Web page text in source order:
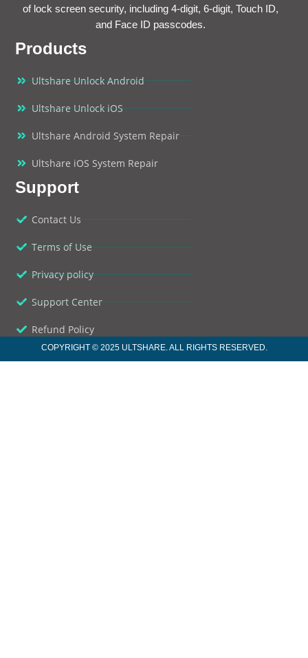
of lock screen security, including 4-digit, 6-digit, Touch ID,
and Face ID passcodes.
Products
Ultshare Unlock Android
Ultshare Unlock iOS
Ultshare Android System Repair
Ultshare iOS System Repair
Support
Contact Us
Terms of Use
Privacy policy
Support Center
Refund Policy
COPYRIGHT © 2025 ULTSHARE. ALL RIGHTS RESERVED.